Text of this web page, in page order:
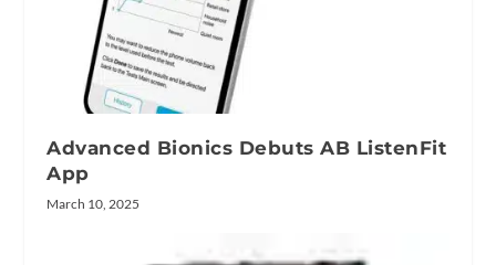
Advanced Bionics Debuts AB ListenFit
App
March 10, 2025